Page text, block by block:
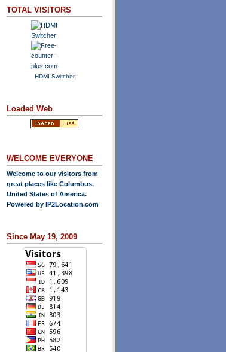
TOTAL VISITORS
HDMI Switcher
Loaded Web
WELCOME EVERYONE
Welcome to our visitors from
great places like Columbus,
United States of America.
Powered by IP2Location.com
Since May 19, 2009